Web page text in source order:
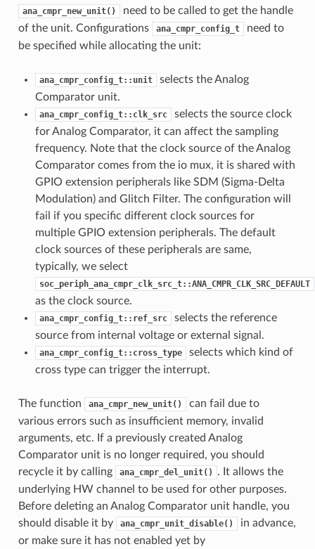
ana_cmpr_new_unit()
need to be called to get the handle
of the unit. Configurations
ana_cmpr_config_t
need to
be specified while allocating the unit:
ana_cmpr_config_t::unit
selects the Analog
Comparator unit.
ana_cmpr_config_t::clk_src
selects the source clock
for Analog Comparator, it can affect the sampling
frequency. Note that the clock source of the Analog
Comparator comes from the io mux, it is shared with
GPIO extension peripherals like SDM (Sigma-Delta
Modulation) and Glitch Filter. The configuration will
fail if you specific different clock sources for
multiple GPIO extension peripherals. The default
clock sources of these peripherals are same,
typically, we select
soc_periph_ana_cmpr_clk_src_t::ANA_CMPR_CLK_SRC_DEFAULT
as the clock source.
ana_cmpr_config_t::ref_src
selects the reference
source from internal voltage or external signal.
ana_cmpr_config_t::cross_type
selects which kind of
cross type can trigger the interrupt.
The function ana_cmpr_new_unit()
can fail due to
various errors such as insufficient memory, invalid
arguments, etc. If a previously created Analog
Comparator unit is no longer required, you should
recycle it by calling
ana_cmpr_del_unit()
. It allows the
underlying HW channel to be used for other purposes.
Before deleting an Analog Comparator unit handle, you
should disable it by
ana_cmpr_unit_disable()
in advance,
or make sure it has not enabled yet by